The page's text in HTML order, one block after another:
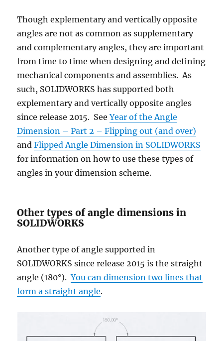
Though explementary and vertically opposite
angles are not as common as supplementary
and complementary angles, they are important
from time to time when designing and defining
mechanical components and assemblies. As
such, SOLIDWORKS has supported both
explementary and vertically opposite angles
since release 2015. SeeYear of the Angle
Dimension – Part 2 – Flipping out (and over)
andFlipped Angle Dimension in SOLIDWORKS
for information on how to use these types of
angles in your dimension scheme.
Other types of angle dimensions in
SOLIDWORKS
Another type of angle supported in
SOLIDWORKS since release 2015 is the straight
angle (180°).You can dimension two lines that
form a straight angle.